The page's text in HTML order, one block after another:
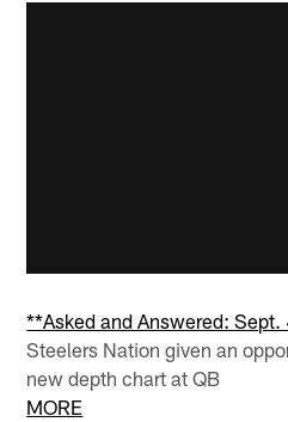
**Asked and Answered: Sept.
Steelers Nation given an
new depth chart at QB
MORE